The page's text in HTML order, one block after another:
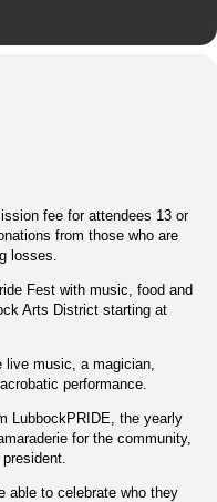
fee for attendees 13 or
from those who are
losses.
Fest with music, food and
Arts District starting at
live music, a magician,
performance.
LubbockPRIDE, the yearly
for the community,
able to celebrate who they